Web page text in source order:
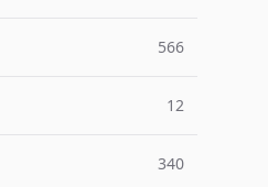
566
12
340